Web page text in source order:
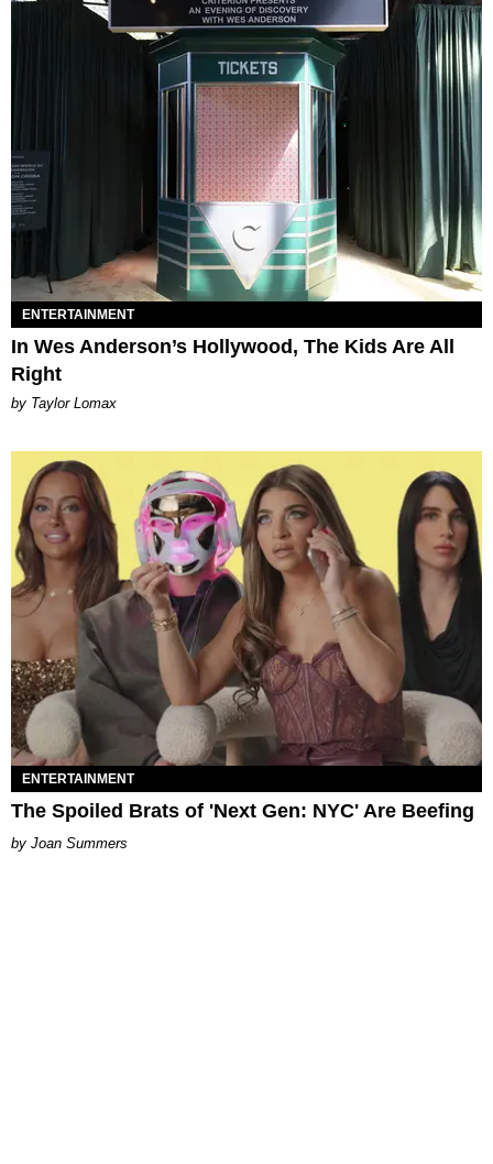
ENTERTAINMENT
In Wes Anderson’s Hollywood, The Kids Are All
Right
by Taylor Lomax
ENTERTAINMENT
The Spoiled Brats of 'Next Gen: NYC' Are Beefing
Joan Summers